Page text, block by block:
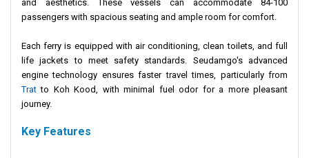
and aesthetics. These vessels can accommodate 84-100
passengers with spacious seating and ample room for comfort.
Each ferry is equipped with air conditioning, clean toilets, and full
life jackets to meet safety standards. Seudamgo's advanced
engine technology ensures faster travel times, particularly from
Trat to Koh Kood, with minimal fuel odor for a more pleasant
journey.
Key Features